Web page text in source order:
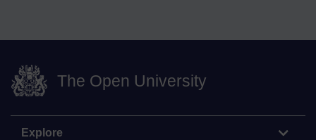
The Open University
Explore